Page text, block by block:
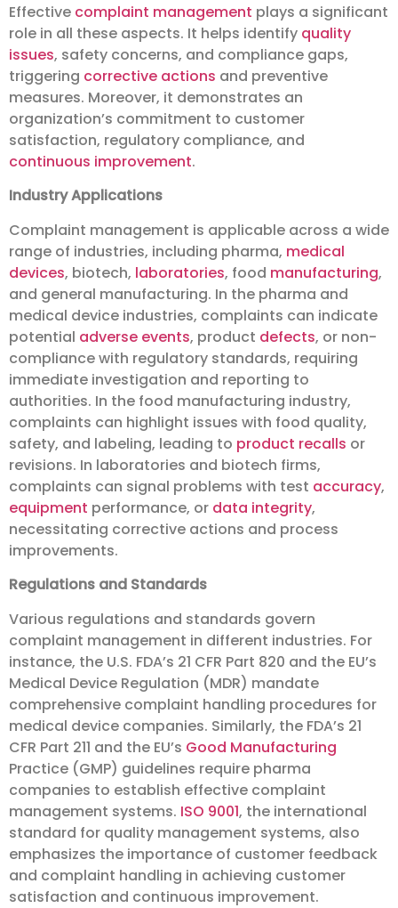
Effective complaint management plays a significant
role in all these aspects. It helps identify quality
issues, safety concerns, and compliance gaps,
triggering corrective actions and preventive
measures. Moreover, it demonstrates an
organization’s commitment to customer
satisfaction, regulatory compliance, and
continuous improvement.
Industry Applications
Complaint management is applicable across a wide
range of industries, including pharma, medical
devices, biotech, laboratories, food manufacturing,
and general manufacturing. In the pharma and
medical device industries, complaints can indicate
potential adverse events, product defects, or non-
compliance with regulatory standards, requiring
immediate investigation and reporting to
authorities. In the food manufacturing industry,
complaints can highlight issues with food quality,
safety, and labeling, leading to product recalls or
revisions. In laboratories and biotech firms,
complaints can signal problems with test accuracy,
equipment performance, or data integrity,
necessitating corrective actions and process
improvements.
Regulations and Standards
Various regulations and standards govern
complaint management in different industries. For
instance, the U.S. FDA’s 21 CFR Part 820 and the EU’s
Medical Device Regulation (MDR) mandate
comprehensive complaint handling procedures for
medical device companies. Similarly, the FDA’s 21
CFR Part 211 and the EU’s Good Manufacturing
Practice (GMP) guidelines require pharma
companies to establish effective complaint
management systems. ISO 9001, the international
standard for quality management systems, also
emphasizes the importance of customer feedback
and complaint handling in achieving customer
satisfaction and continuous improvement.